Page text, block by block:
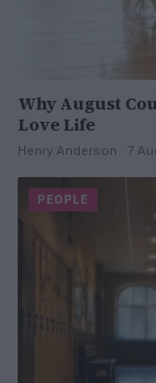
Why August
Love Life
Henry Anderson · 7
PEOPLE